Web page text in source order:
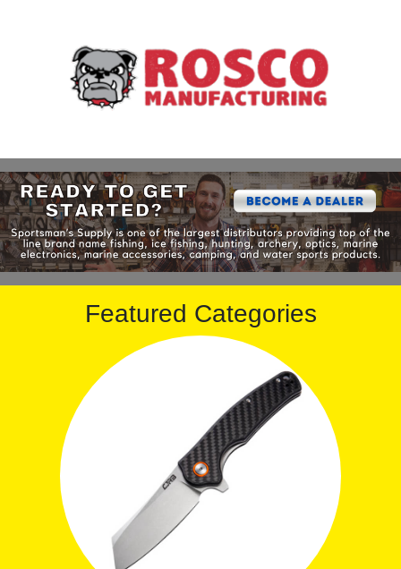
Featured Categories